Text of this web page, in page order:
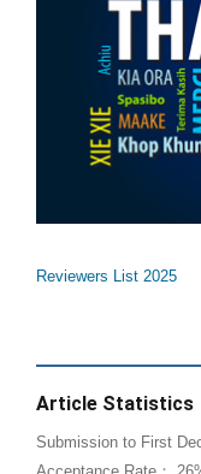
Reviewers List 2025
Article Statistics
Submission to First